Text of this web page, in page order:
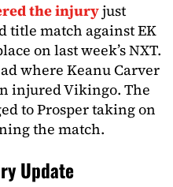
the injuryjust
title match against EK
on last week’s NXT.
where Keanu Carver
injured Vikingo. The
to Prosper taking on
the match.
Update